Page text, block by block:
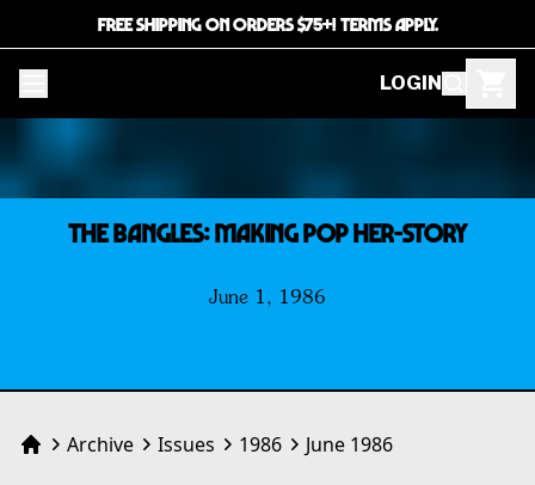
FREE SHIPPING ON ORDERS $75+! TERMS APPLY.
LOGIN
THE BANGLES: Making Pop Her-Story
June 1, 1986
HomeArchive Issues 1986 June 1986